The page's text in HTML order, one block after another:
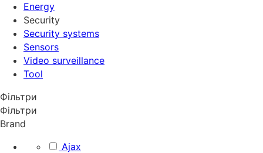
Energy
Security
Security systems
Sensors
Video surveillance
Tool
Фільтри
Фільтри
Brand
Ajax